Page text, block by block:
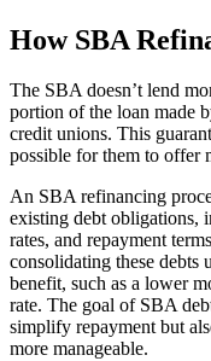
How SBA
The SBA doesn’t lend
portion of the loan made
credit unions. This
possible for them to offer
An SBA refinancing
existing debt obligations,
rates, and repayment
consolidating these
benefit, such as a lower
rate. The goal of SBA
simplify repayment but
more manageable.